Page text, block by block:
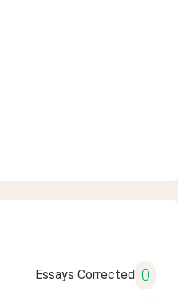
Essays Corrected 0